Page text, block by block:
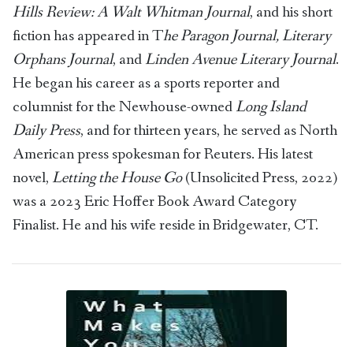
Hills Review: A Walt Whitman Journal, and his short
fiction has appeared in The Paragon Journal, Literary
Orphans Journal, andLinden Avenue Literary Journal.
He began his career as a sports reporter and
columnist for the Newhouse-ownedLong Island
Daily Press, and for thirteen years, he served as North
American press spokesman for Reuters. His latest
novel, Letting the House Go(Unsolicited Press, 2022)
was a 2023 Eric Hoffer Book Award Category
Finalist. He and his wife reside in Bridgewater, CT.